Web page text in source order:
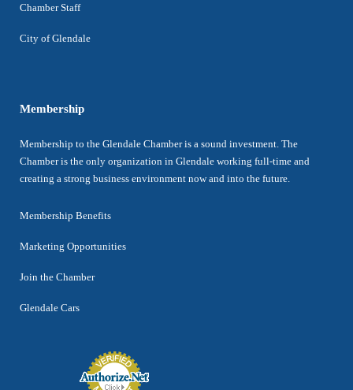
Chamber Staff
City of Glendale
Membership
Membership to the Glendale Chamber is a sound investment. The
Chamber is the only organization in Glendale working full-time and
creating a strong business environment now and into the future.
Membership Benefits
Marketing Opportunities
Join the Chamber
Glendale Cars